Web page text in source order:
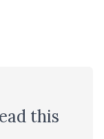
this